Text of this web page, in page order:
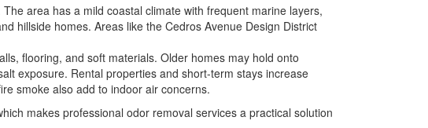
The area has a mild coastal climate with frequent marine layers,
hillside homes. Areas like the Cedros Avenue Design District
flooring, and soft materials. Older homes may hold onto
exposure. Rental properties and short-term stays increase
smoke also add to indoor air concerns.
makes professional odor removal services a practical solution